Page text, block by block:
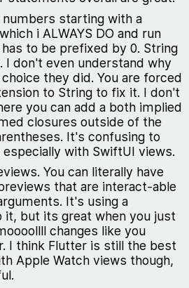
starting with a
i ALWAYS DO and run
to be prefixed by 0. String
I don't even understand why
they did. You are forced
to String to fix it. I don't
you can add a both implied
closures outside of the
It's confusing to
with SwiftUI views.
You can literally have
that are interact-able
It's using a
it, but its great when you just
changes like you
I think Flutter is still the best
Apple Watch views though,